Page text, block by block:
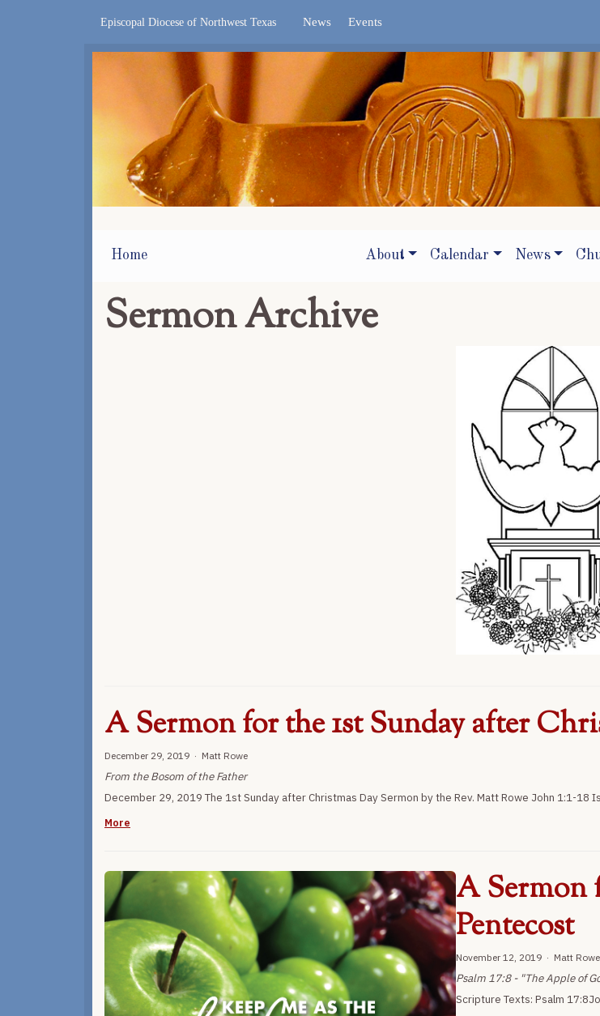
Episcopal Diocese of Northwest Texas News Events
Home About Calendar News
Sermon Archive
A Sermon for the 1st Sunday after
December 29, 2019 · Matt Rowe
From the Bosom of the Father
December 29, 2019 The 1st Sunday after Christmas Day Sermon by the Rev. Matt Rowe John 1:1-18
More
A Sermon
Pentecost
November 12, 2019 · Matt Rowe
Psalm 17:8 - "The Apple of
Scripture Texts: Psalm